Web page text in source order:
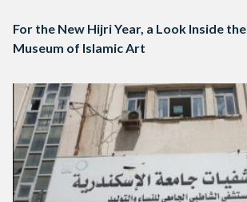
For the New Hijri Year, a Look Inside the
Museum of Islamic Art